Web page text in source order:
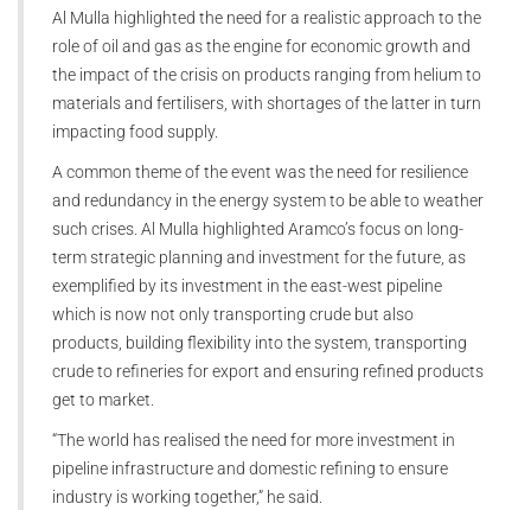
Al Mulla highlighted the need for a realistic approach to the
role of oil and gas as the engine for economic growth and
the impact of the crisis on products ranging from helium to
materials and fertilisers, with shortages of the latter in turn
impacting food supply.
A common theme of the event was the need for resilience
and redundancy in the energy system to be able to weather
such crises. Al Mulla highlighted Aramco’s focus on long-
term strategic planning and investment for the future, as
exemplified by its investment in the east-west pipeline
which is now not only transporting crude but also
products, building flexibility into the system, transporting
crude to refineries for export and ensuring refined products
get to market.
“The world has realised the need for more investment in
pipeline infrastructure and domestic refining to ensure
industry is working together,” he said.